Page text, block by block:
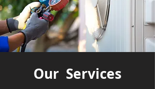
Our Services